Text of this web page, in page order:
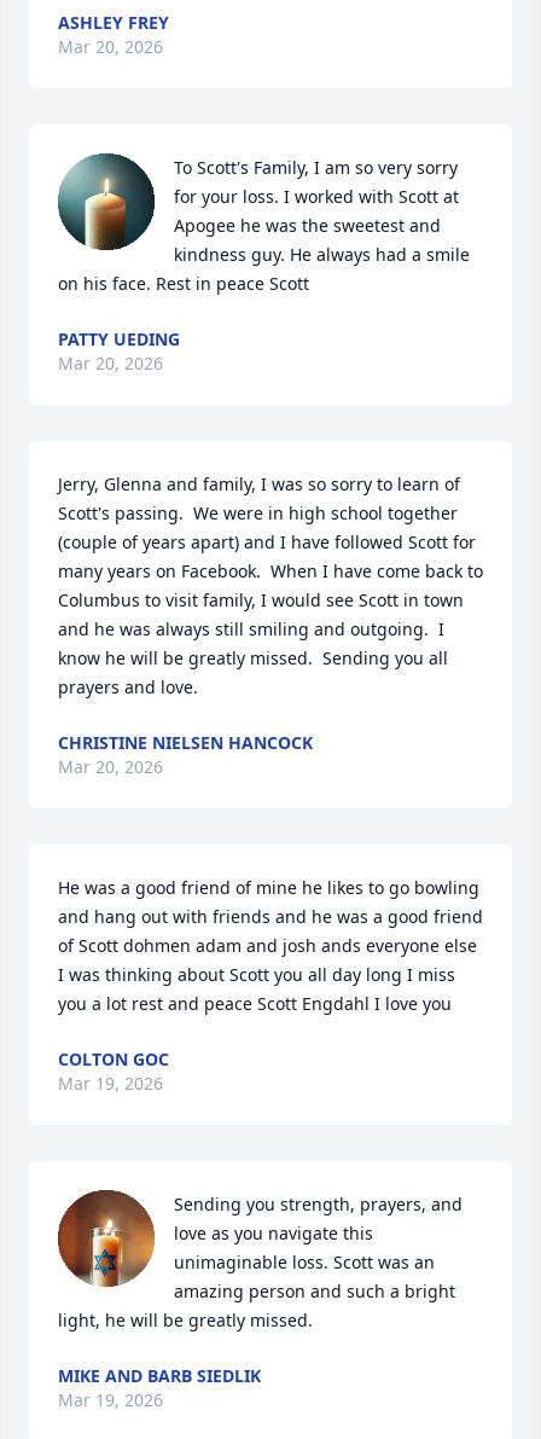
ASHLEY FREY
Mar 20, 2026
To Scott's Family, I am so very sorry
for your loss. I worked with Scott at
Apogee he was the sweetest and
kindness guy. He always had a smile
on his face. Rest in peace Scott
PATTY UEDING
Mar 20, 2026
Jerry, Glenna and family, I was so sorry to learn of
Scott's passing.  We were in high school together
(couple of years apart) and I have followed Scott for
many years on Facebook.  When I have come back to
Columbus to visit family, I would see Scott in town
and he was always still smiling and outgoing.  I
know he will be greatly missed.  Sending you all
prayers and love.
CHRISTINE NIELSEN HANCOCK
Mar 20, 2026
He was a good friend of mine he likes to go bowling
and hang out with friends and he was a good friend
of Scott dohmen adam and josh ands everyone else
I was thinking about Scott you all day long I miss
you a lot rest and peace Scott Engdahl I love you
COLTON GOC
Mar 19, 2026
Sending you strength, prayers, and
love as you navigate this
unimaginable loss. Scott was an
amazing person and such a bright
light, he will be greatly missed.
MIKE AND BARB SIEDLIK
Mar 19, 2026